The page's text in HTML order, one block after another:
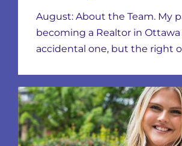
August: About the Team. My
becoming a Realtor in Ottawa
accidental one, but the right